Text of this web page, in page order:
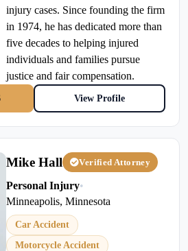
injury cases. Since founding the firm
in 1974, he has dedicated more than
five decades to helping injured
individuals and families pursue
justice and fair compensation.
View Profile
Mike Hall Verified Attorney
Personal Injury•
Minneapolis, Minnesota
Car Accident
Motorcycle Accident